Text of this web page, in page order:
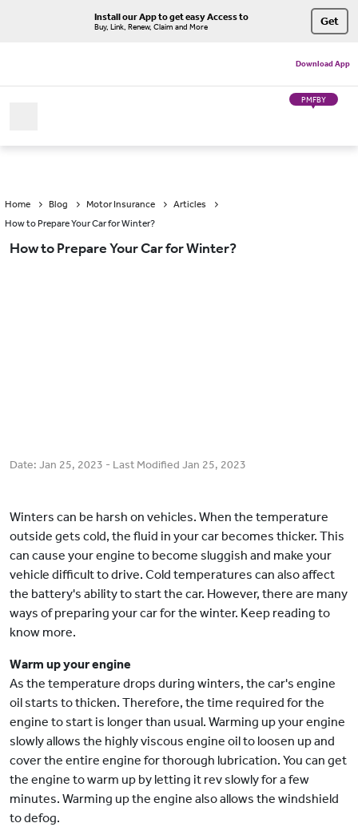
Install our App to get easy Access to
Buy, Link, Renew, Claim and More Get
Download App
PMFBY
Home Blog Motor Insurance
Articles
How to Prepare Your Car for Winter?
How to Prepare Your Car for Winter?
Date: Jan 25, 2023 - Last Modified Jan 25, 2023
Winters can be harsh on vehicles. When the temperature
outside gets cold, the fluid in your car becomes thicker. This
can cause your engine to become sluggish and make your
vehicle difficult to drive. Cold temperatures can also affect
the battery's ability to start the car. However, there are many
ways of preparing your car for the winter. Keep reading to
know more.
Warm up your engine
As the temperature drops during winters, the car's engine
oil starts to thicken. Therefore, the time required for the
engine to start is longer than usual. Warming up your engine
slowly allows the highly viscous engine oil to loosen up and
cover the entire engine for thorough lubrication. You can get
the engine to warm up by letting it rev slowly for a few
minutes. Warming up the engine also allows the windshield
to defog.